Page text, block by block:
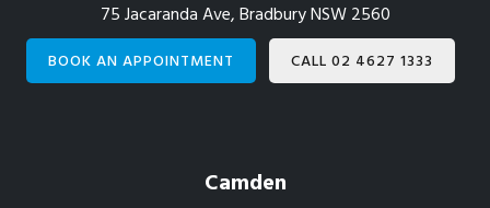
75 Jacaranda Ave, Bradbury NSW 2560
BOOK AN APPOINTMENT CALL 02 4627 1333
Camden